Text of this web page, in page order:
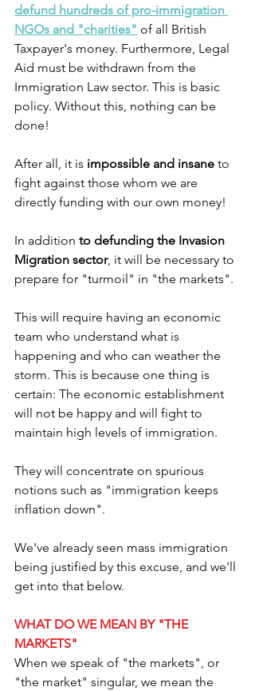
defund hundreds of pro-immigration
NGOs and "charities" of all British
Taxpayer's money. Furthermore, Legal
Aid must be withdrawn from the
Immigration Law sector. This is basic
policy. Without this, nothing can be
done!
After all, it is impossible and insane to
fight against those whom we are
directly funding with our own money!
In addition to defunding the Invasion
Migration sector, it will be necessary to
prepare for "turmoil" in "the markets".
This will require having an economic
team who understand what is
happening and who can weather the
storm. This is because one thing is
certain: The economic establishment
will not be happy and will fight to
maintain high levels of immigration.
They will concentrate on spurious
notions such as "immigration keeps
inflation down".
We've already seen mass immigration
being justified by this excuse, and we'll
get into that below.
WHAT DO WE MEAN BY "THE
MARKETS"
When we speak of "the markets", or
"the market" singular, we mean the